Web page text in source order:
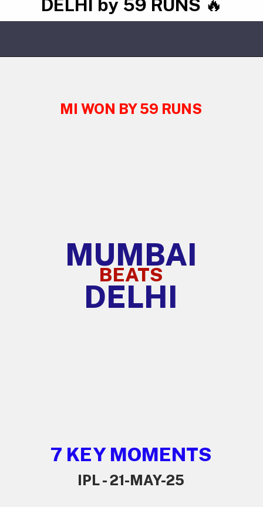
DELHI by 59 RUNS 🔥
MUMBAI
BEATS
DELHI
IPL - 21-MAY-25
MI WON BY 59 RUNS
7 KEY MOMENTS